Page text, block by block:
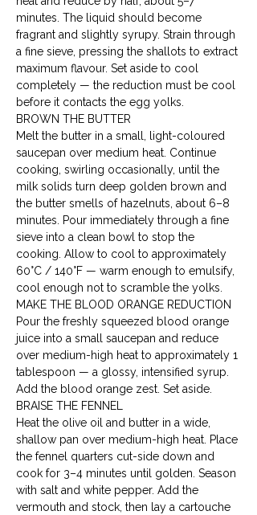
minutes. The liquid should become
fragrant and slightly syrupy. Strain through
a fine sieve, pressing the shallots to extract
maximum flavour. Set aside to cool
completely — the reduction must be cool
before it contacts the egg yolks.
BROWN THE BUTTER
Melt the butter in a small, light-coloured
saucepan over medium heat. Continue
cooking, swirling occasionally, until the
milk solids turn deep golden brown and
the butter smells of hazelnuts, about 6–8
minutes. Pour immediately through a fine
sieve into a clean bowl to stop the
cooking. Allow to cool to approximately
60°C / 140°F — warm enough to emulsify,
cool enough not to scramble the yolks.
MAKE THE BLOOD ORANGE REDUCTION
Pour the freshly squeezed blood orange
juice into a small saucepan and reduce
over medium-high heat to approximately 1
tablespoon — a glossy, intensified syrup.
Add the blood orange zest. Set aside.
BRAISE THE FENNEL
Heat the olive oil and butter in a wide,
shallow pan over medium-high heat. Place
the fennel quarters cut-side down and
cook for 3–4 minutes until golden. Season
with salt and white pepper. Add the
vermouth and stock, then lay a cartouche